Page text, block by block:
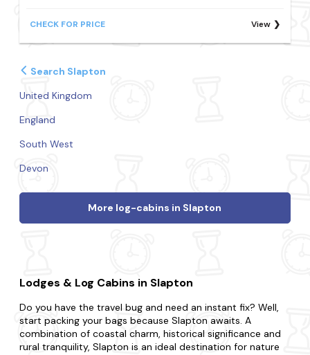
CHECK FOR PRICE View
Search Slapton
United Kingdom
England
South West
Devon
More log-cabins in Slapton
Lodges & Log Cabins in Slapton
Do you have the travel bug and need an instant fix? Well,
start packing your bags because Slapton awaits. A
combination of coastal charm, historical significance and
rural tranquility, Slapton is an ideal destination for nature